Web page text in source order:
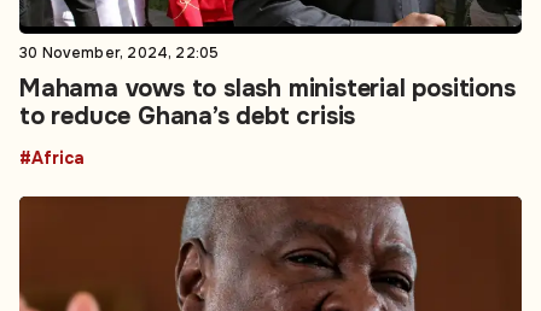
30 November, 2024, 22:05
Mahama vows to slash ministerial positions
to reduce Ghana’s debt crisis
#Africa